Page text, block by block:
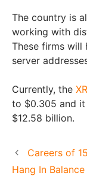
The country is
working with
These firms will
server
Currently, the
to $0.305 and
$12.58 billion.
Careers of
Hang In Balance